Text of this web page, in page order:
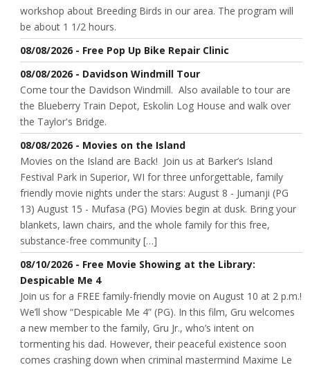
workshop about Breeding Birds in our area. The program will
be about 1 1/2 hours.
08/08/2026 - Free Pop Up Bike Repair Clinic
08/08/2026 - Davidson Windmill Tour
Come tour the Davidson Windmill. Also available to tour are
the Blueberry Train Depot, Eskolin Log House and walk over
the Taylor's Bridge.
08/08/2026 - Movies on the Island
Movies on the Island are Back! Join us at Barker’s Island
Festival Park in Superior, WI for three unforgettable, family
friendly movie nights under the stars: August 8 - Jumanji (PG
13) August 15 - Mufasa (PG) Movies begin at dusk. Bring your
blankets, lawn chairs, and the whole family for this free,
substance-free community […]
08/10/2026 - Free Movie Showing at the Library:
Despicable Me 4
Join us for a FREE family-friendly movie on August 10 at 2 p.m.!
We’ll show “Despicable Me 4” (PG). In this film, Gru welcomes
a new member to the family, Gru Jr., who’s intent on
tormenting his dad. However, their peaceful existence soon
comes crashing down when criminal mastermind Maxime Le